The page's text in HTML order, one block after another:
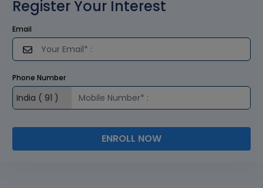
Register Your Interest
Email
Phone Number
ENROLL NOW